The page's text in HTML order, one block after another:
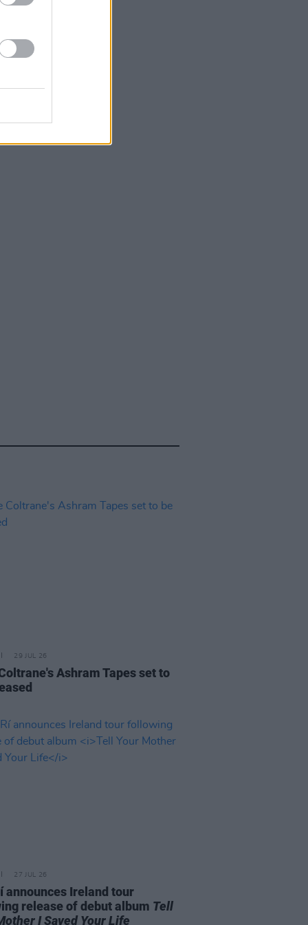
29 JUL 26
Ashram Tapes set to
27 JUL 26
announces Ireland tour
release of debut album Tell
I Saved Your Life